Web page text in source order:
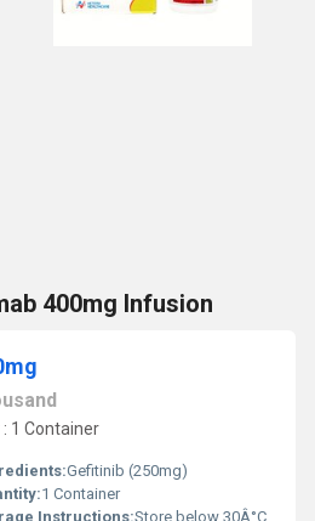
400mg Infusion
1 Container
Gefitinib (250mg)
1 Container
Instructions:Store below 30Â°C